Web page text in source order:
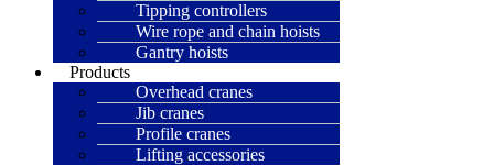
Tipping controllers
Wire rope and chain hoists
Gantry hoists
Products
Overhead cranes
Jib cranes
Profile cranes
Lifting accessories